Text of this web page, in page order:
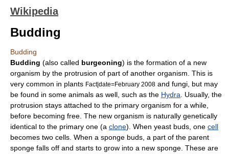
Wikipedia
Budding
Budding
Budding (also called burgeoning) is the formation of a new
organism by the protrusion of part of another organism. This is
very common in plants Fact|date=February 2008 and fungi , but may
be found in some animals as well, such as the Hydra . Usually, the
protrusion stays attached to the primary organism for a while,
before becoming free. The new organism is naturally genetically
identical to the primary one (a clone). When yeast buds, one cell
becomes two cells. When a sponge buds, a part of the parent
sponge falls off and starts to grow into a new sponge. These are